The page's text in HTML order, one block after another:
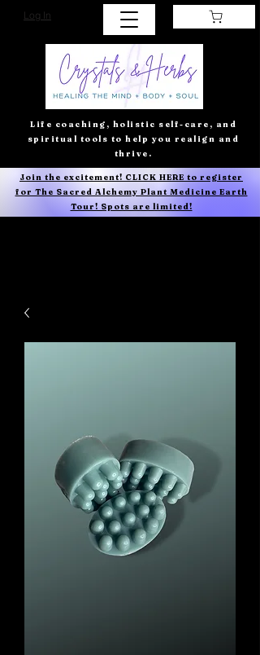
Log In
Life coaching, holistic self-care, and
spiritual tools to help you realign and
thrive.
Join the excitement! CLICK HERE to register
for The Sacred Alchemy Plant Medicine Earth
Tour! Spots are limited!